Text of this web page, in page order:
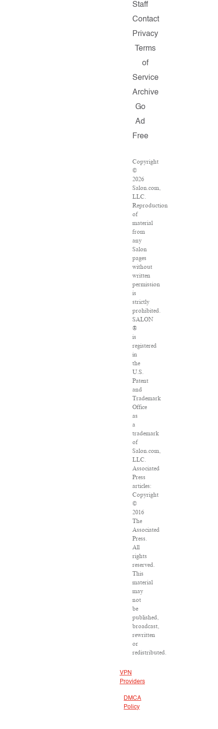
Staff
Contact
Privacy
Terms
of
Service
Archive
Go
Ad
Free
Copyright
©
2026
Salon.com,
LLC.
Reproduction
of
material
from
any
Salon
pages
without
written
permission
is
strictly
prohibited.
SALON
®
is
registered
in
the
U.S.
Patent
and
Trademark
Office
as
a
trademark
of
Salon.com,
LLC.
Associated
Press
articles:
Copyright
©
2016
The
Associated
Press.
All
rights
reserved.
This
material
may
not
be
published,
broadcast,
rewritten
or
redistributed.
VPN
Providers
DMCA
Policy